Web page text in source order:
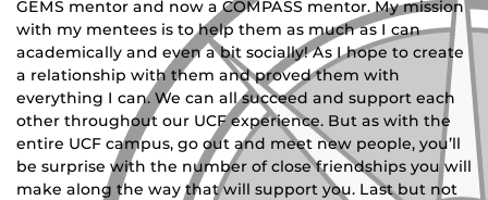
GEMS mentor and now a COMPASS mentor. My mission
with my mentees is to help them as much as I can
academically and even a bit socially! As I hope to create
a relationship with them and proved them with
everything I can. We can all succeed and support each
other throughout our UCF experience. But as with the
entire UCF campus, go out and meet new people, you’ll
be surprise with the number of close friendships you will
make along the way that will support you. Last but not